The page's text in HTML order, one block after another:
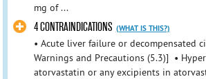
mg of ...
4 CONTRAINDICATIONS (WHAT IS THIS?)
• Acute liver failure or decompensated
Warnings and Precautions (5.3)] •
atorvastatin or any excipients in